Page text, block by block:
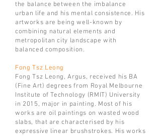
the balance between the imbalance
urban life and his mental consistence. His
artworks are being well-known by
combining natural elements and
metropolitan city landscape with
balanced composition.
Fong Tsz Leong
Fong Tsz Leong, Argus, received his BA
(Fine Art) degrees from Royal Melbourne
Institute of Technology (RMIT) University
in 2015, major in painting. Most of his
works are oil paintings on wasted wood
slabs, that are characterised by his
expressive linear brushstrokes. His works